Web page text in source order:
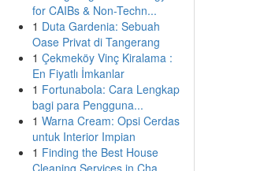
for CAIBs & Non-Techn...
1 Duta Gardenia: Sebuah
Oase Privat di Tangerang
1 Çekmeköy Vinç Kiralama :
En Fiyatlı İmkanlar
1 Fortunabola: Cara Lengkap
bagi para Pengguna...
1 Warna Cream: Opsi Cerdas
untuk Interior Impian
1 Finding the Best House
Cleaning Services in Cha...